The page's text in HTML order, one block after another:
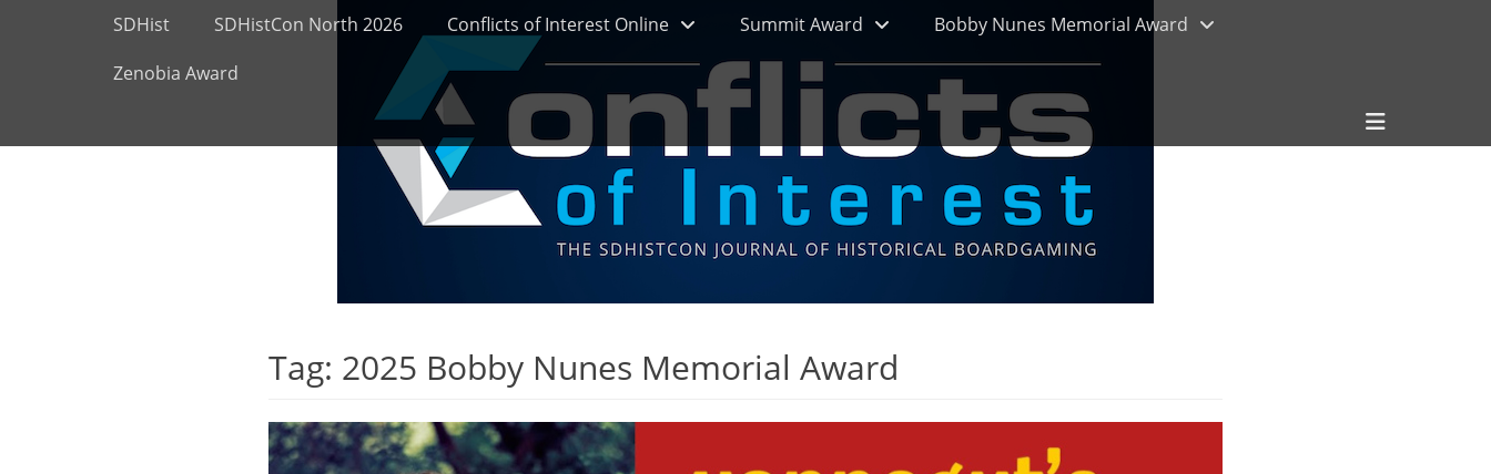
Primary Menu
Skip
content
SDHist SDHistCon North 2026 Conflicts of Interest Online Summit Award
Bobby Nunes Memorial Award
Zenobia Award
Header
Toggle
Tag: 2025 Bobby Nunes Memorial Award